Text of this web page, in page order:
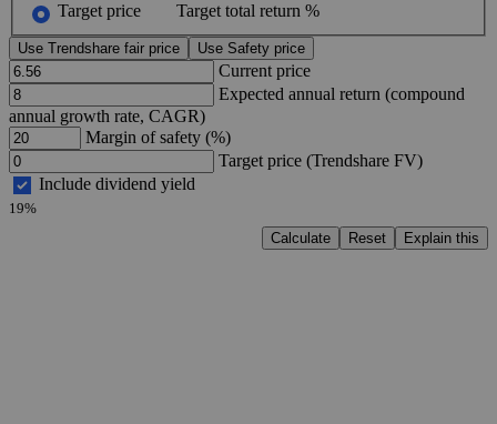
Target price
Target total return %
Use Trendshare fair price Use Safety price
Current price
Expected annual return (compound
annual growth rate, CAGR)
Margin of safety (%)
Target price (Trendshare FV)
Include dividend yield
19%
Calculate
Reset Explain this